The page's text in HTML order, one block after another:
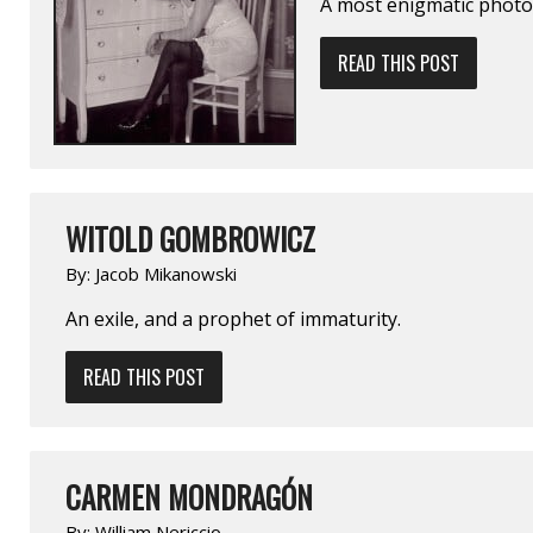
READ THIS POST
WITOLD GOMBROWICZ
By: Jacob Mikanowski
An exile, and a prophet of immaturity.
READ THIS POST
CARMEN MONDRAGÓN